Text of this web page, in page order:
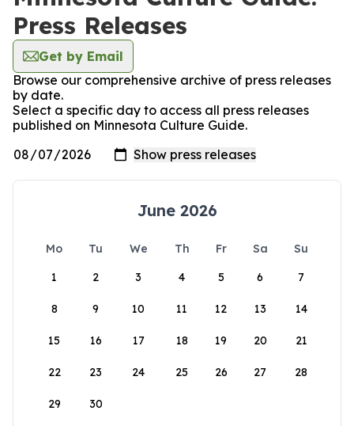
Press Releases
Get by Email
Browse our comprehensive archive of press releases
by date.
Select a specific day to access all press releases
published on Minnesota Culture Guide.
June 2026
Mo Tu We Th Fr Sa
Su
1
2 3 4 5 6 7
8 9 10 11 12 13 14
15 16 17 18 19 20 21
22 23 24 25 26 27 28
29 30